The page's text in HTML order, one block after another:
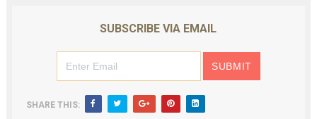
SUBSCRIBE VIA EMAIL
SHARE THIS: